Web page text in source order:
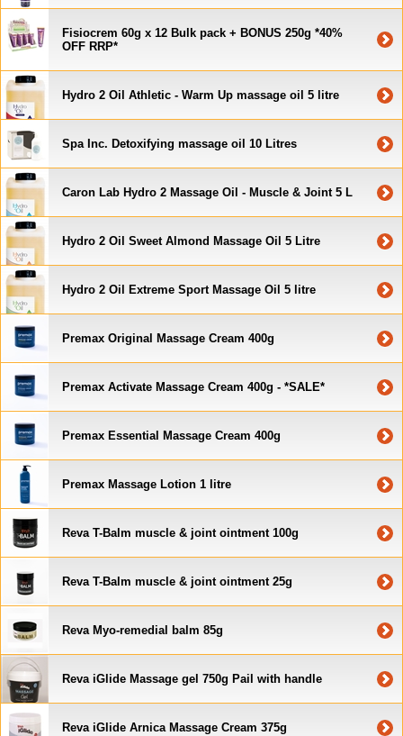
Fisiocrem 60g x 12 Bulk pack + BONUS 250g *40%
OFF RRP*
Hydro 2 Oil Athletic - Warm Up massage oil 5 litre
Spa Inc. Detoxifying massage oil 10 Litres
Caron Lab Hydro 2 Massage Oil - Muscle & Joint 5 L
Hydro 2 Oil Sweet Almond Massage Oil 5 Litre
Hydro 2 Oil Extreme Sport Massage Oil 5 litre
Premax Original Massage Cream 400g
Premax Activate Massage Cream 400g - *SALE*
Premax Essential Massage Cream 400g
Premax Massage Lotion 1 litre
Reva T-Balm muscle & joint ointment 100g
Reva T-Balm muscle & joint ointment 25g
Reva Myo-remedial balm 85g
Reva iGlide Massage gel 750g Pail with handle
Reva iGlide Arnica Massage Cream 375g